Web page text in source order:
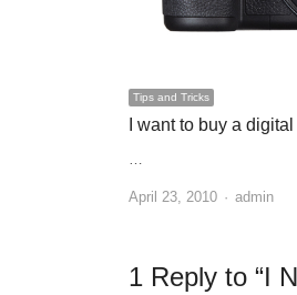
Tips and Tricks
I want to buy a
April 23, 2010 Author
admin
1 Reply to “I